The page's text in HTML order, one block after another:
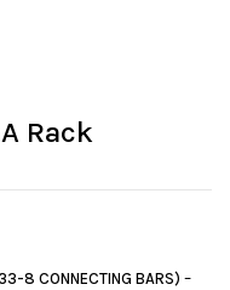
Rack
8 CONNECTING BARS) –